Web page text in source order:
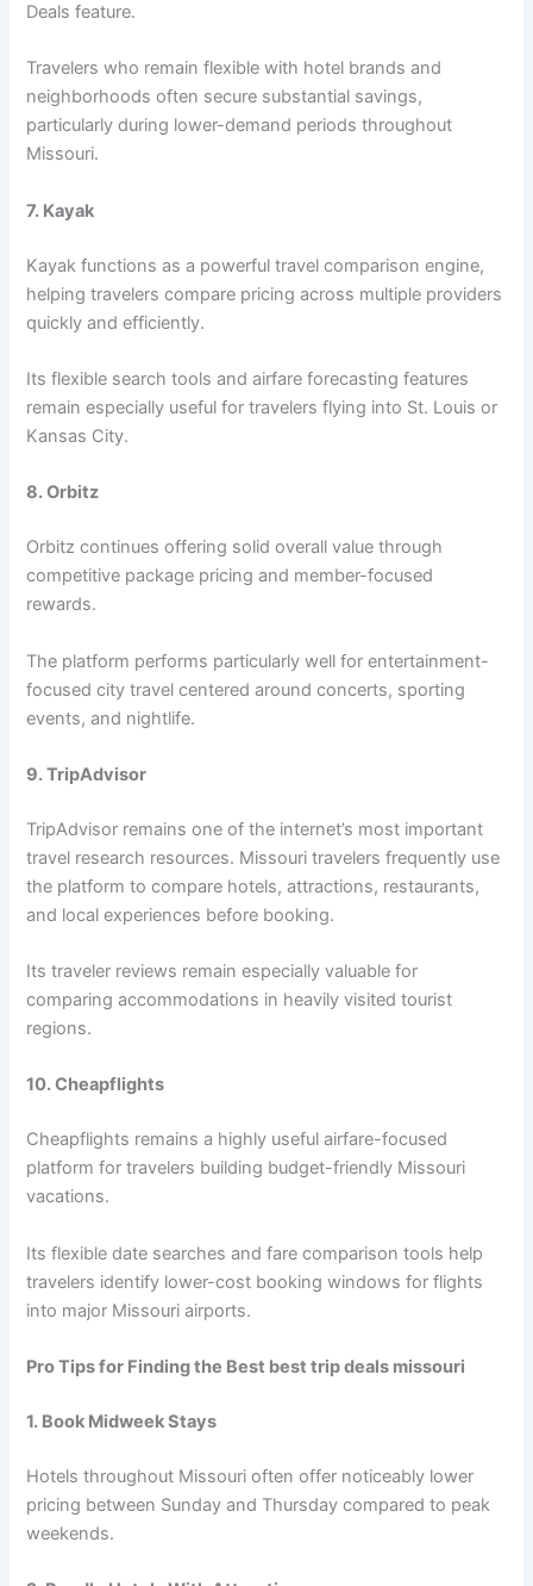
Deals feature.
Travelers who remain flexible with hotel brands and
neighborhoods often secure substantial savings,
particularly during lower-demand periods throughout
Missouri.
7. Kayak
Kayak functions as a powerful travel comparison engine,
helping travelers compare pricing across multiple providers
quickly and efficiently.
Its flexible search tools and airfare forecasting features
remain especially useful for travelers flying into St. Louis or
Kansas City.
8. Orbitz
Orbitz continues offering solid overall value through
competitive package pricing and member-focused
rewards.
The platform performs particularly well for entertainment-
focused city travel centered around concerts, sporting
events, and nightlife.
9. TripAdvisor
TripAdvisor remains one of the internet’s most important
travel research resources. Missouri travelers frequently use
the platform to compare hotels, attractions, restaurants,
and local experiences before booking.
Its traveler reviews remain especially valuable for
comparing accommodations in heavily visited tourist
regions.
10. Cheapflights
Cheapflights remains a highly useful airfare-focused
platform for travelers building budget-friendly Missouri
vacations.
Its flexible date searches and fare comparison tools help
travelers identify lower-cost booking windows for flights
into major Missouri airports.
Pro Tips for Finding the Best best trip deals missouri
1. Book Midweek Stays
Hotels throughout Missouri often offer noticeably lower
pricing between Sunday and Thursday compared to peak
weekends.